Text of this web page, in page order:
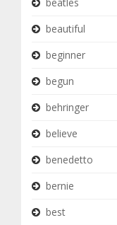
beautiful
beginner
begun
behringer
believe
benedetto
bernie
best